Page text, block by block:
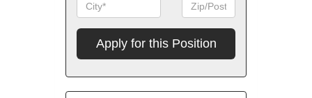
City
Zip
Code
Apply
this